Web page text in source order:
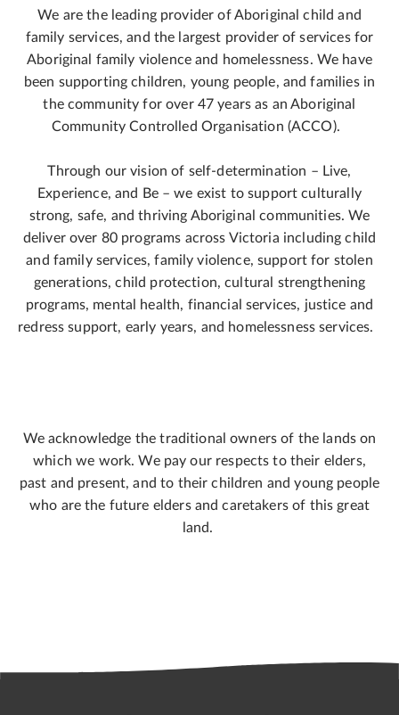
We are the leading provider of Aboriginal child and
family services, and the largest provider of services for
Aboriginal family violence and homelessness. We have
been supporting children, young people, and families in
the community for over 47 years as an Aboriginal
Community Controlled Organisation (ACCO).
Through our vision of self-determination – Live,
Experience, and Be – we exist to support culturally
strong, safe, and thriving Aboriginal communities. We
deliver over 80 programs across Victoria including child
and family services, family violence, support for stolen
generations, child protection, cultural strengthening
programs, mental health, financial services, justice and
redress support, early years, and homelessness services.
We acknowledge the traditional owners of the lands on
which we work. We pay our respects to their elders,
past and present, and to their children and young people
who are the future elders and caretakers of this great
land.